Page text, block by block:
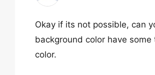
Okay if its not possible, can
background color have
color.